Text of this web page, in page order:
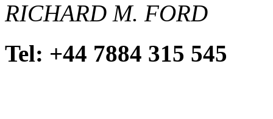
RICHARD M. FORD
Tel: +44 7884 315 545